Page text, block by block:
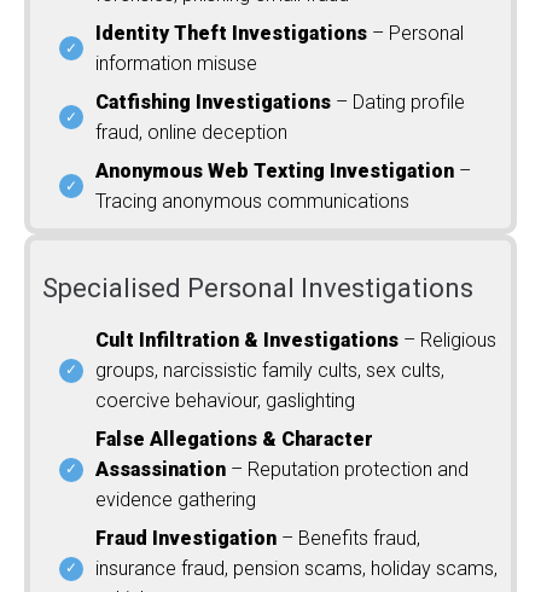
Identity Theft Investigations – Personal
information misuse
Catfishing Investigations – Dating profile
fraud, online deception
Anonymous Web Texting Investigation –
Tracing anonymous communications
Specialised Personal Investigations
Cult Infiltration & Investigations – Religious
groups, narcissistic family cults, sex cults,
coercive behaviour, gaslighting
False Allegations & Character
Assassination – Reputation protection and
evidence gathering
Fraud Investigation – Benefits fraud,
insurance fraud, pension scams, holiday scams,